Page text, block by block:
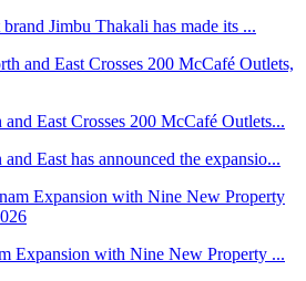
Jimbu Thakali has made its ...
East Crosses 200 McCafé Outlets...
East has announced the expansio...
Expansion with Nine New Property ...